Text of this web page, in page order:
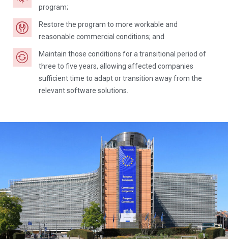
program;
Restore the program to more workable and
reasonable commercial conditions; and
Maintain those conditions for a transitional period of
three to five years, allowing affected companies
sufficient time to adapt or transition away from the
relevant software solutions.